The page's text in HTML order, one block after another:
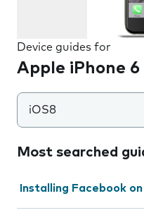
Device guides for
Apple iPhone
iOS8
Most searched
Installing Facebook